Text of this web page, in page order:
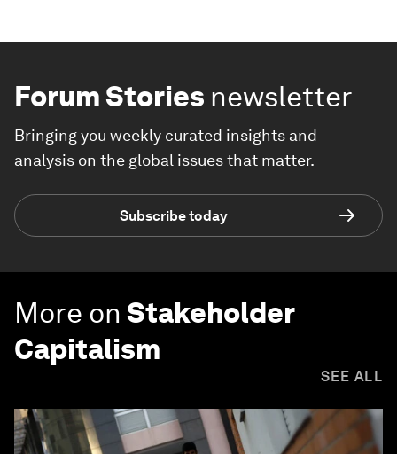
Forum Stories newsletter
Bringing you weekly curated insights and
analysis on the global issues that matter.
Subscribe today
More on Stakeholder
Capitalism
SEE ALL